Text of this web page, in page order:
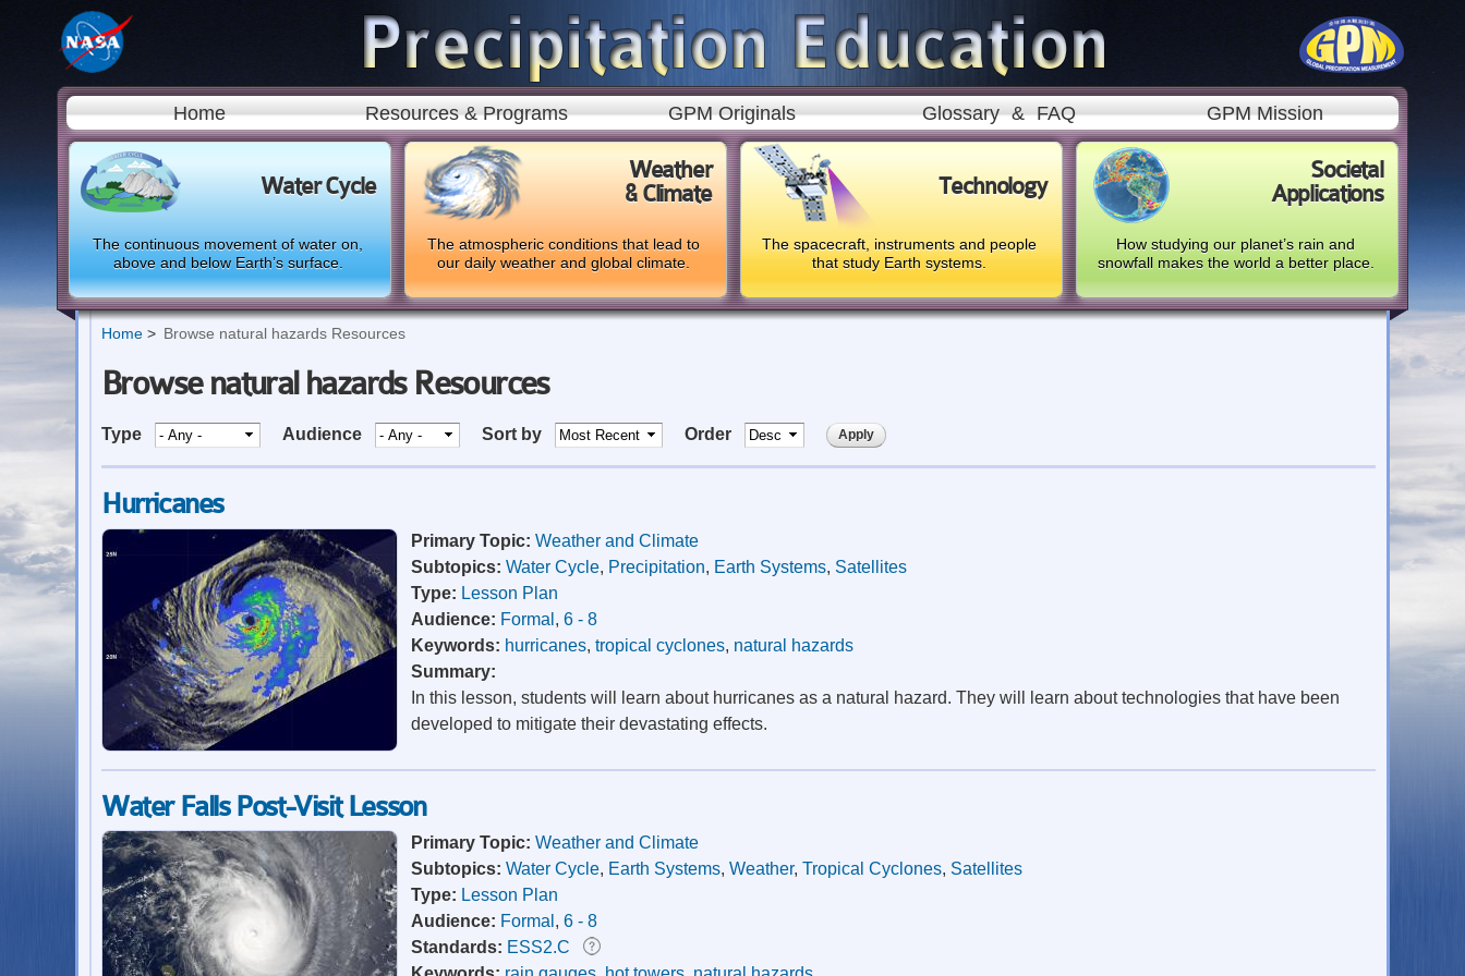
Skip to
main
content
Home Resources & Programs GPM Originals Glossary & FAQ GPM Mission
Water Cycle
The continuous movement of water on,
above and below Earth’s surface.
Weather
& Climate
The atmospheric conditions that lead to
our daily weather and global climate.
Technology
The spacecraft, instruments and people
that study Earth systems.
Societal
Applications
How studying our planet’s rain and
snowfall makes the world a better place.
Home Browse natural hazards Resources
Browse natural hazards Resources
Type Audience Sort by Order
Hurricanes
Primary Topic: Weather and Climate
Subtopics: Water Cycle, Precipitation, Earth Systems, Satellites
Type: Lesson Plan
Audience: Formal , 6 - 8
Keywords: hurricanes, tropical cyclones, natural hazards
Summary:
In this lesson, students will learn about hurricanes as a natural hazard. They will learn about technologies that have been
developed to mitigate their devastating effects.
Water Falls Post-Visit Lesson
Primary Topic: Weather and Climate
Subtopics: Water Cycle, Earth Systems, Weather, Tropical Cyclones, Satellites
Type: Lesson Plan
Audience: Formal , 6 - 8
Standards: ESS2.C